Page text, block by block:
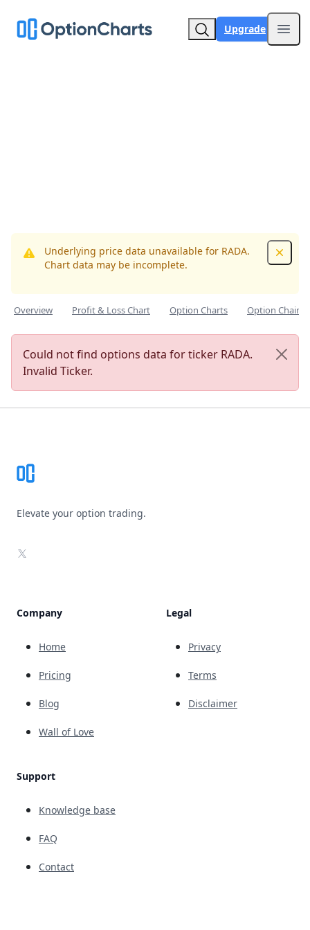
Upgrade
Underlying price data unavailable for RADA.
Chart data may be incomplete.
Overview Profit & Loss Chart Option Charts Option Chain
Could not find options data for ticker RADA.
Invalid Ticker.
Elevate your option trading.
X
Company
Home
Pricing
Blog
Wall of Love
Support
Knowledge base
FAQ
Contact
Legal
Privacy
Terms
Disclaimer